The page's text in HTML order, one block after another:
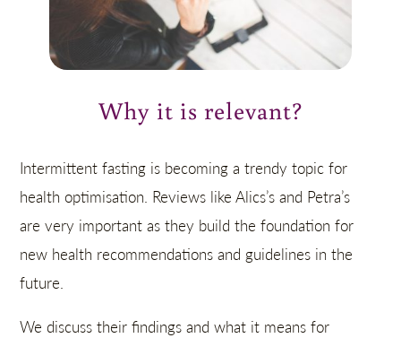
Why it is relevant?
Intermittent fasting is becoming a trendy topic for
health optimisation. Reviews like Alics’s and Petra’s
are very important as they build the foundation for
new health recommendations and guidelines in the
future.
We discuss their findings and what it means for